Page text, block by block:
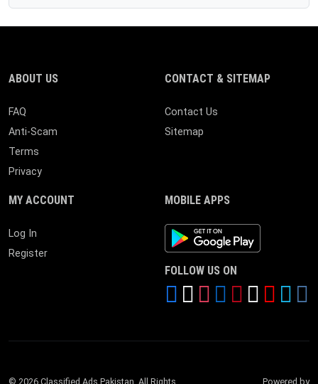
ABOUT US
FAQ
Anti-Scam
Terms
Privacy
CONTACT & SITEMAP
Contact Us
Sitemap
MY ACCOUNT
Log In
Register
MOBILE APPS
Android App
FOLLOW US ON
© 2026 Classified Ads Pakistan. All Rights Powered by